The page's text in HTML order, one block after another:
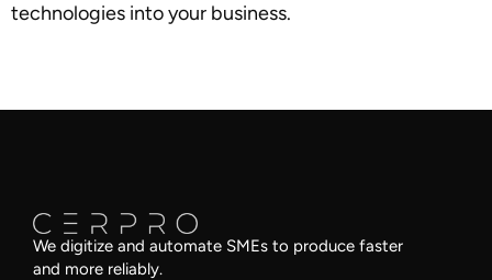
technologies into your business.
We digitize and automate SMEs to produce faster
and more reliably.